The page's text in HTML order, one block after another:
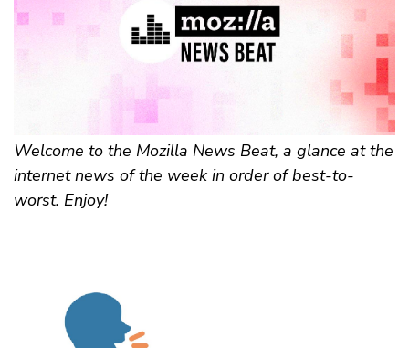
Welcome to the Mozilla News Beat, a glance at the
internet news of the week in order of best-to-
worst. Enjoy!